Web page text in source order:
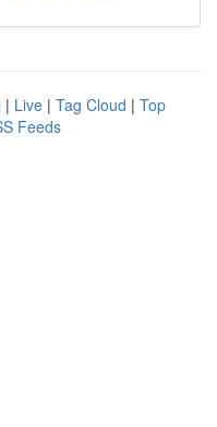
| Live | Tag Cloud | Top
Feeds